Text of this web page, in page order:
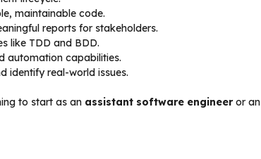
maintainable code.
reports for stakeholders.
like TDD and BDD.
automation capabilities.
identify real-world issues.
to start as an assistant software engineeror an